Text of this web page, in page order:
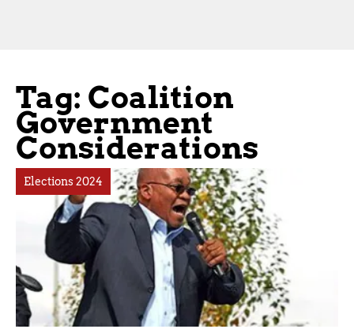
Tag: Coalition
Government
Considerations
Elections 2024